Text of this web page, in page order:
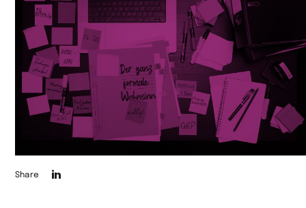
Share